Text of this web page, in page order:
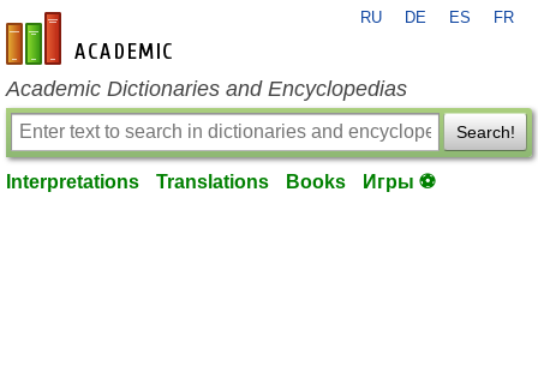
en-academic.com
RU DE ES FR
Academic Dictionaries and Encyclopedias
Search!
Interpretations Translations Books Игры ⚽